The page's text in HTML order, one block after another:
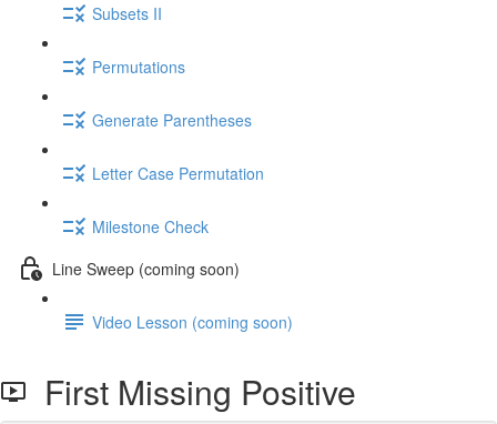
Subsets II
Permutations
Generate Parentheses
Letter Case Permutation
Milestone Check
Line Sweep (coming soon)
Video Lesson (coming soon)
First Missing Positive